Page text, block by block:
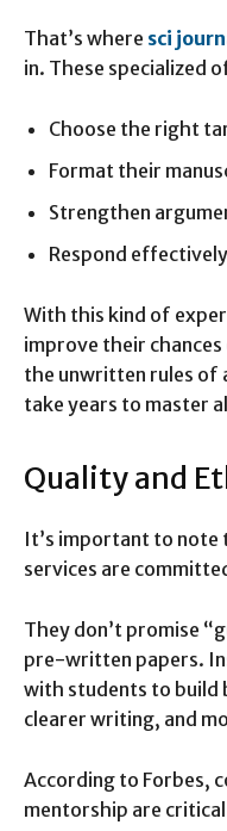
That’s where sci
in. These specialized
Choose the right
Format their
Strengthen
Respond
With this kind of
improve their
the unwritten rules of
take years to master
Quality and
It’s important to note
services are
They don’t promise
pre-written papers.
with students to build
clearer writing, and
According to Forbes,
mentorship are